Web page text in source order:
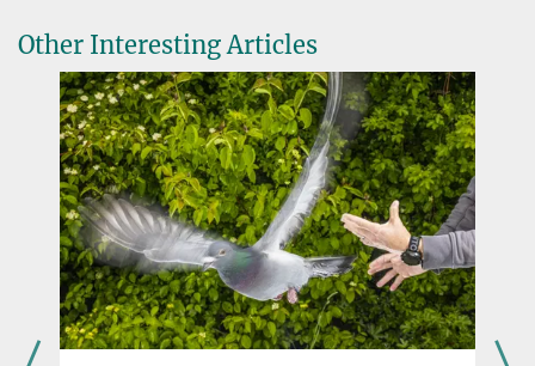
Source
DOI
Other Interesting Articles